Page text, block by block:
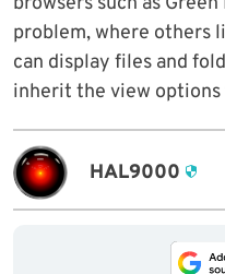
problem, where others
can display files and
inherit the view
HAL9000